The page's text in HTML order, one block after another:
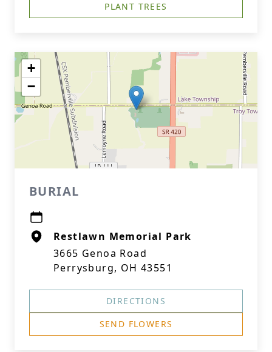
PLANT TREES
+
−
BURIAL
Restlawn Memorial Park
3665 Genoa Road
Perrysburg, OH 43551
DIRECTIONS
SEND FLOWERS